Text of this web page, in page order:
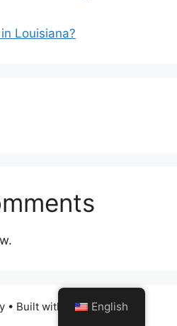
Louisiana?
• Built with GeneratePress
English